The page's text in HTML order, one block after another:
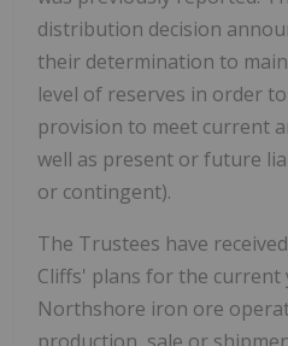
distribution decision
their determination to
level of reserves in order
provision to meet current
well as present or future
or contingent).
The Trustees have
Cliffs' plans for the current
Northshore iron ore